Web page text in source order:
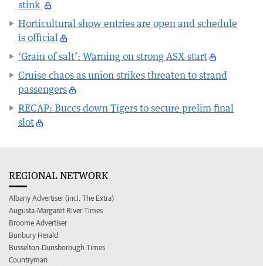
stink
Horticultural show entries are open and schedule
is official
‘Grain of salt’: Warning on strong ASX start
Cruise chaos as union strikes threaten to strand
passengers
RECAP: Buccs down Tigers to secure prelim final
slot
REGIONAL NETWORK
Albany Advertiser (incl. The Extra)
Augusta-Margaret River Times
Broome Advertiser
Bunbury Herald
Busselton-Dunsborough Times
Countryman